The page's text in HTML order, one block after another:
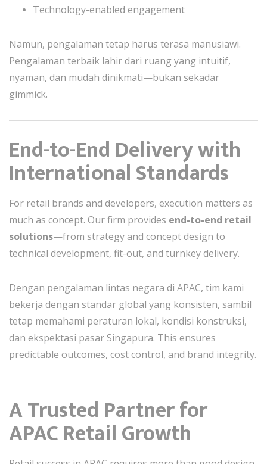
Technology-enabled engagement
Namun, pengalaman tetap harus terasa manusiawi.
Pengalaman terbaik lahir dari ruang yang intuitif,
nyaman, dan mudah dinikmati—bukan sekadar
gimmick.
End-to-End Delivery with
International Standards
For retail brands and developers, execution matters as
much as concept. Our firm provides end-to-end retail
solutions—from strategy and concept design to
technical development, fit-out, and turnkey delivery.
Dengan pengalaman lintas negara di APAC, tim kami
bekerja dengan standar global yang konsisten, sambil
tetap memahami peraturan lokal, kondisi konstruksi,
dan ekspektasi pasar Singapura. This ensures
predictable outcomes, cost control, and brand integrity.
A Trusted Partner for
APAC Retail Growth